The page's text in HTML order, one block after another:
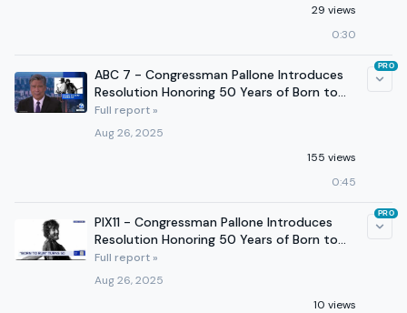
29 views
0:30
ABC 7 - Congressman Pallone Introduces
Resolution Honoring 50 Years of Born to
Run
Full report »
Aug 26, 2025
155 views
0:45
PRO
PIX11 - Congressman Pallone Introduces
Resolution Honoring 50 Years of Born to
Run
Full report »
Aug 26, 2025
10 views
PRO